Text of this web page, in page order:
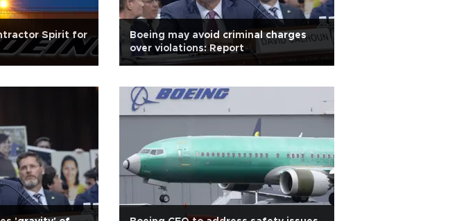
Spirit for
Boeing may avoid criminal charges
over violations: Report